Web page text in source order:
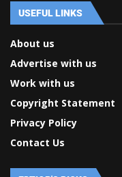
USEFUL LINKS
About us
Advertise with us
Work with us
Copyright Statement
Privacy Policy
Contact Us